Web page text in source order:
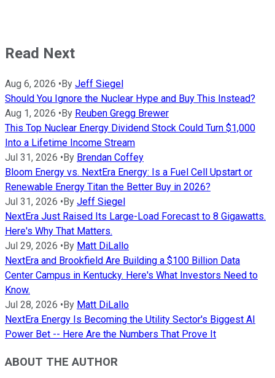
Read Next
Aug 6, 2026 •By Jeff Siegel
Should You Ignore the Nuclear Hype and Buy This Instead?
Aug 1, 2026 •By Reuben Gregg Brewer
This Top Nuclear Energy Dividend Stock Could Turn $1,000
Into a Lifetime Income Stream
Jul 31, 2026 •By Brendan Coffey
Bloom Energy vs. NextEra Energy: Is a Fuel Cell Upstart or
Renewable Energy Titan the Better Buy in 2026?
Jul 31, 2026 •By Jeff Siegel
NextEra Just Raised Its Large-Load Forecast to 8 Gigawatts.
Here's Why That Matters.
Jul 29, 2026 •By Matt DiLallo
NextEra and Brookfield Are Building a $100 Billion Data
Center Campus in Kentucky. Here's What Investors Need to
Know.
Jul 28, 2026 •By Matt DiLallo
NextEra Energy Is Becoming the Utility Sector's Biggest AI
Power Bet -- Here Are the Numbers That Prove It
ABOUT THE AUTHOR